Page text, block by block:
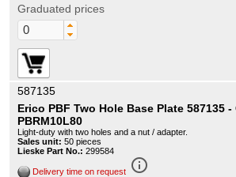
Graduated prices
587135
Erico PBF Two Hole Base Plate 587135 -
PBRM10L80
Light-duty with two holes and a nut / adapter.
Sales unit: 50 pieces
Lieske Part No.: 299584
Delivery time on request info_outline